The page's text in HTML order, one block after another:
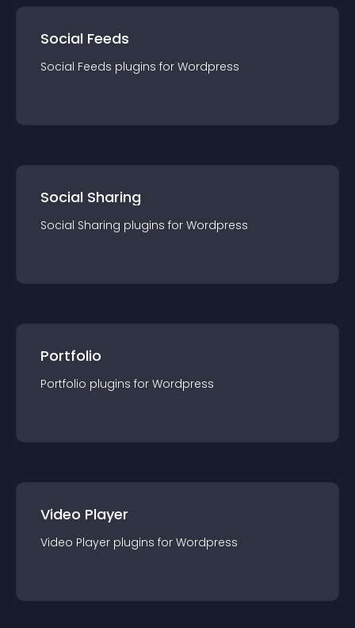
Social Feeds
Social Feeds plugins for Wordpress
Social Sharing
Social Sharing plugins for Wordpress
Portfolio
Portfolio plugins for Wordpress
Video Player
Video Player plugins for Wordpress